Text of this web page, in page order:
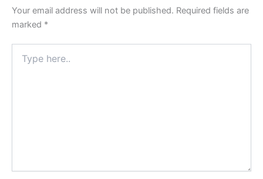
Your email address will not be published. Required fields are
marked *
here..